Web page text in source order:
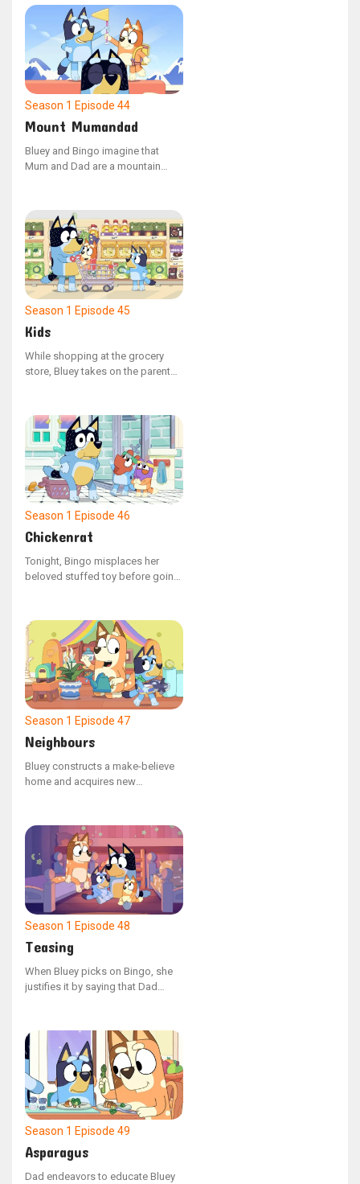
constructing a campsite, but
when Dad portrays a wild pig,
they must figure out a way to
communicate effectively to
manage the situation. Bluey feels
downhearted as Jean-Luc
departs.
Season 1 Episode 44
Mount Mumandad
Bluey and Bingo imagine that
Mum and Dad are a mountain
to conquer the peak while Bingo
carries a backpack filled with
climbing gear.
Season 1 Episode 45
Kids
While shopping at the grocery
store, Bluey takes on the parent
Dad attempts to load the
shopping cart with groceries,
Bluey scolds him for not
following the rules as a kid
should.
Season 1 Episode 46
Chickenrat
Tonight, Bingo misplaces her
beloved stuffed toy before going
locate the missing object. As they
remember their escapades, the
siblings recall playing with Dad,
who had been acting as a
"chickenrat" creature.
Season 1 Episode 47
Neighbours
Bluey constructs a make-believe
home and acquires new
faces the challenge of cohabiting
with a troublesome neighbor
when Bingo encroaches on her
territory and causes a spillover
onto her land.
Season 1 Episode 48
Teasing
When Bluey picks on Bingo, she
justifies it by saying that Dad
instances where Dad has joked
around with them. In the end, they
realize that teasing and playing
are two different things.
Season 1 Episode 49
Asparagus
Dad endeavors to educate Bluey